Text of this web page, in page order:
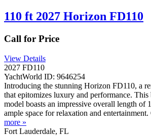
110 ft 2027 Horizon FD110
Call for Price
View Details
2027 FD110
YachtWorld ID: 9646254
Introducing the stunning Horizon FD110, a
that epitomizes luxury and performance.
model boasts an impressive overall length of
ample space for relaxation and
more »
Fort Lauderdale, FL